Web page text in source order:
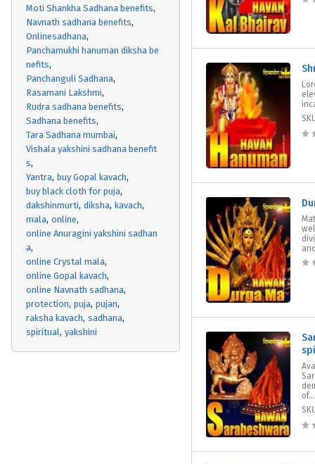
Moti Shankha Sadhana benefits
Navnath sadhana benefits
Onlinesadhana
Panchamukhi hanuman diksha be
nefits
Panchanguli Sadhana
Rasamani Lakshmi
Rudra sadhana benefits
Sadhana benefits
Tara Sadhana mumbai
Vishala yakshini sadhana benefit
s
Yantra buy Gopal kavach
buy black cloth for puja
dakshinmurti diksha kavach
mala online
online Anuragini yakshini sadhan
a
online Crystal mala
online Gopal kavach
online Navnath sadhana
protection puja pujan
raksha kavach sadhana
spiritual yakshini
of...